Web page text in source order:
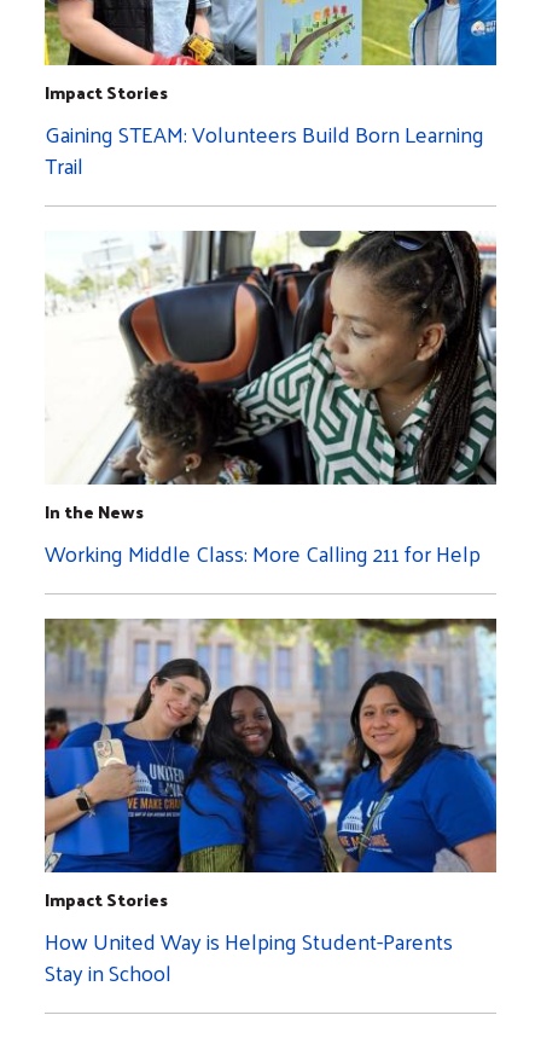
Impact Stories
Gaining STEAM: Volunteers Build Born Learning
Trail
In the News
Working Middle Class: More Calling 211 for Help
Impact Stories
How United Way is Helping Student-Parents
Stay in School